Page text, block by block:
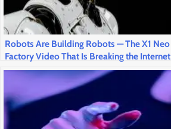
Robots Are Building Robots — The X1 Neo
Factory Video That Is Breaking the Internet
This Weekend